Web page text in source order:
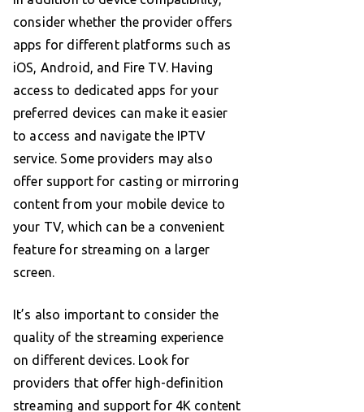
consider whether the provider offers
apps for different platforms such as
iOS, Android, and Fire TV. Having
access to dedicated apps for your
preferred devices can make it easier
to access and navigate the IPTV
service. Some providers may also
offer support for casting or mirroring
content from your mobile device to
your TV, which can be a convenient
feature for streaming on a larger
screen.
It’s also important to consider the
quality of the streaming experience
on different devices. Look for
providers that offer high-definition
streaming and support for 4K content